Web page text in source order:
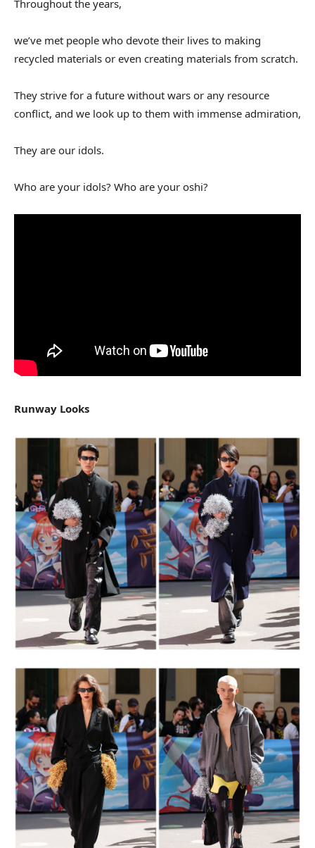
Throughout the years,
we’ve met people who devote their lives to making
recycled materials or even creating materials from scratch.
They strive for a future without wars or any resource
conflict, and we look up to them with immense admiration,
They are our idols.
Who are your idols? Who are your oshi?
Runway Looks